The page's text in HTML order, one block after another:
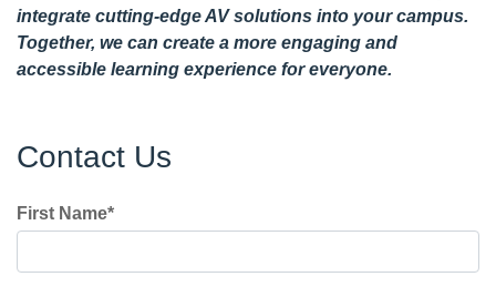
integrate cutting-edge AV solutions into your campus.
Together, we can create a more engaging and
accessible learning experience for everyone.
Contact Us
First Name*